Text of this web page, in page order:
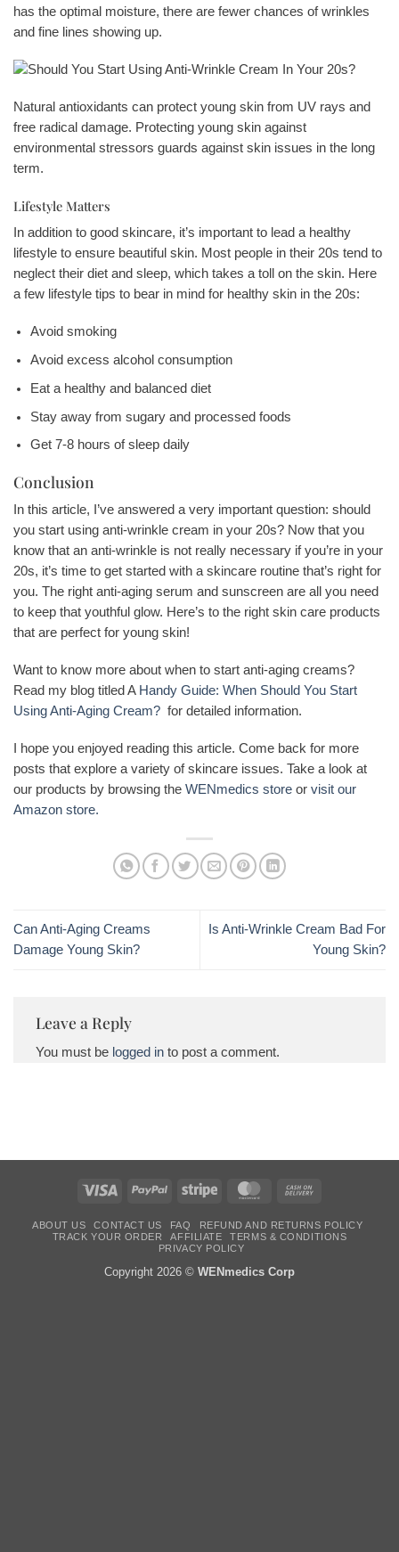
has the optimal moisture, there are fewer chances of wrinkles
and fine lines showing up.
Natural antioxidants can protect young skin from UV rays and
free radical damage. Protecting young skin against
environmental stressors guards against skin issues in the long
term.
Lifestyle Matters
In addition to good skincare, it’s important to lead a healthy
lifestyle to ensure beautiful skin. Most people in their 20s tend to
neglect their diet and sleep, which takes a toll on the skin. Here
a few lifestyle tips to bear in mind for healthy skin in the 20s:
Avoid smoking
Avoid excess alcohol consumption
Eat a healthy and balanced diet
Stay away from sugary and processed foods
Get 7-8 hours of sleep daily
Conclusion
In this article, I’ve answered a very important question: should
you start using anti-wrinkle cream in your 20s? Now that you
know that an anti-wrinkle is not really necessary if you’re in your
20s, it’s time to get started with a skincare routine that’s right for
you. The right anti-aging serum and sunscreen are all you need
to keep that youthful glow. Here’s to the right skin care products
that are perfect for young skin!
Want to know more about when to start anti-aging creams?
Read my blog titled A Handy Guide: When Should You Start
Using Anti-Aging Cream? for detailed information.
I hope you enjoyed reading this article. Come back for more
posts that explore a variety of skincare issues. Take a look at
our products by browsing the WENmedics store or visit our
Amazon store.
Can Anti-Aging Creams
Damage Young Skin?
Is Anti-Wrinkle Cream Bad For
Young Skin?
Leave a Reply
You must be logged in to post a comment.
Visa PayPal Stripe MasterCard
Delivery
ABOUT US CONTACT US FAQ
REFUND AND RETURNS POLICY
TRACK YOUR ORDER
AFFILIATE
TERMS & CONDITIONS
PRIVACY POLICY
Copyright 2026 © WENmedics Corp